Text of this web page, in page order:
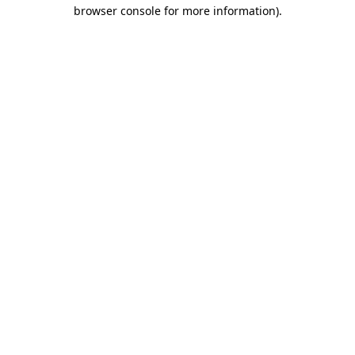
browser console for more information).